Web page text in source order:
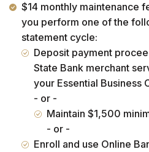
$14 monthly maintenance
you perform one of the
statement cycle:
Deposit payment
State Bank merchant
your Essential Business
- or -
Maintain $1,500
- or -
Enroll and use Online